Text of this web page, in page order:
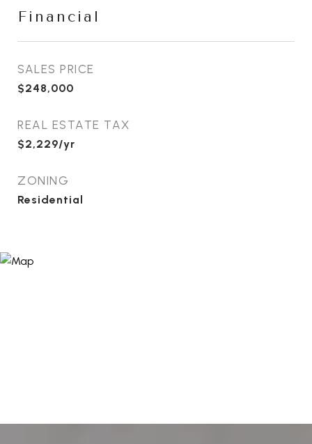
Financial
SALES PRICE
$248,000
REAL ESTATE TAX
$2,229/yr
ZONING
Residential